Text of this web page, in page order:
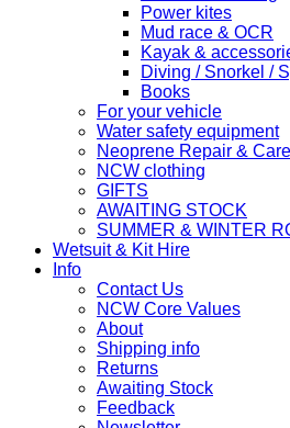
Power kites
Mud race & OCR
Kayak &
Diving / Snorkel /
Books
For your vehicle
Water safety equipment
Neoprene Repair & Care
NCW clothing
GIFTS
AWAITING STOCK
SUMMER & WINTER
Wetsuit & Kit Hire
Info
Contact Us
NCW Core Values
About
Shipping info
Returns
Awaiting Stock
Feedback